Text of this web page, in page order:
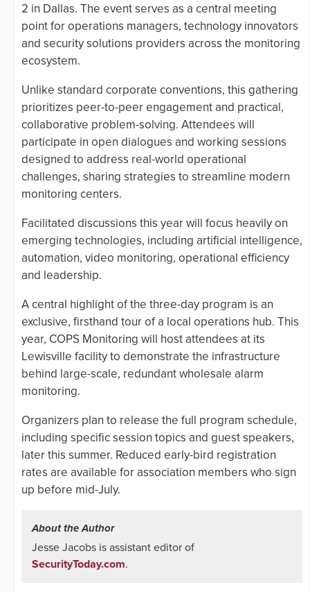
2 in Dallas. The event serves as a central meeting
point for operations managers, technology innovators
and security solutions providers across the monitoring
ecosystem.
Unlike standard corporate conventions, this gathering
prioritizes peer-to-peer engagement and practical,
collaborative problem-solving. Attendees will
participate in open dialogues and working sessions
designed to address real-world operational
challenges, sharing strategies to streamline modern
monitoring centers.
Facilitated discussions this year will focus heavily on
emerging technologies, including artificial intelligence,
automation, video monitoring, operational efficiency
and leadership.
A central highlight of the three-day program is an
exclusive, firsthand tour of a local operations hub. This
year, COPS Monitoring will host attendees at its
Lewisville facility to demonstrate the infrastructure
behind large-scale, redundant wholesale alarm
monitoring.
Organizers plan to release the full program schedule,
including specific session topics and guest speakers,
later this summer. Reduced early-bird registration
rates are available for association members who sign
up before mid-July.
About the Author
Jesse Jacobs is assistant editor of
SecurityToday.com.